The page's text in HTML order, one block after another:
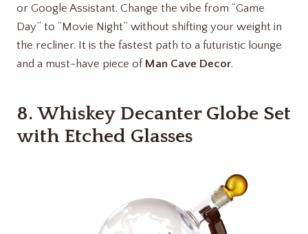
or Google Assistant. Change the vibe from “Game
Day” to “Movie Night” without shifting your weight in
the recliner. It is the fastest path to a futuristic lounge
and a must-have piece of Man Cave Decor.
8. Whiskey Decanter Globe Set
with Etched Glasses